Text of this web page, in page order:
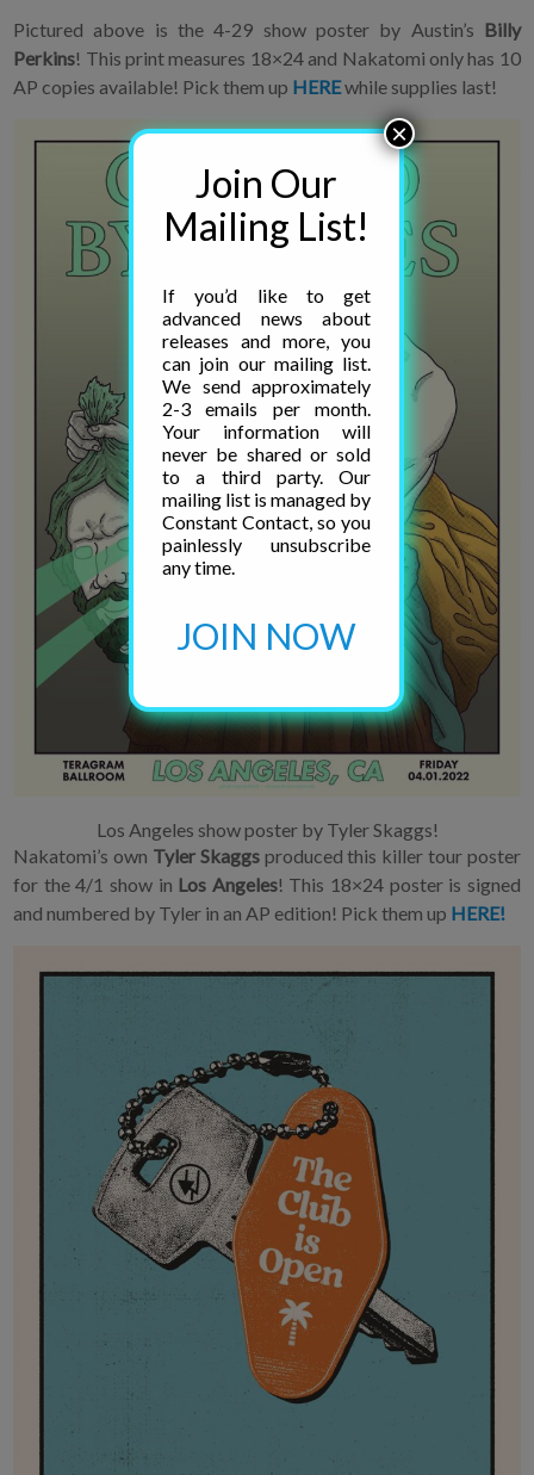
Pictured above is the 4-29 show poster by Austin’s Billy
Perkins! This print measures 18×24 and Nakatomi only has 10
AP copies available! Pick them up HEREwhile supplies last!
Los Angeles show poster by Tyler Skaggs!
Nakatomi’s own Tyler Skaggsproduced this killer tour poster
for the 4/1 show in Los Angeles! This 18×24 poster is signed
and numbered by Tyler in an AP edition! Pick them up HERE!
Join Our
Mailing List!
If you’d like to get
advanced news about
releases and more, you
can join our mailing list.
We send approximately
2-3 emails per month.
Your information will
never be shared or sold
to a third party. Our
mailing list is managed by
Constant Contact, so you
painlessly unsubscribe
any time.
JOIN NOW
×